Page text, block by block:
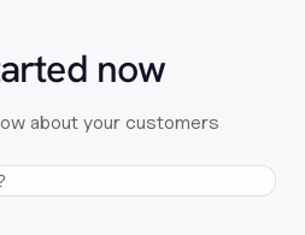
now
about your customers